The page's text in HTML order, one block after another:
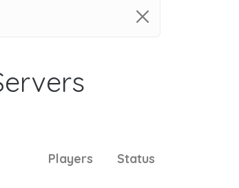
Players Status